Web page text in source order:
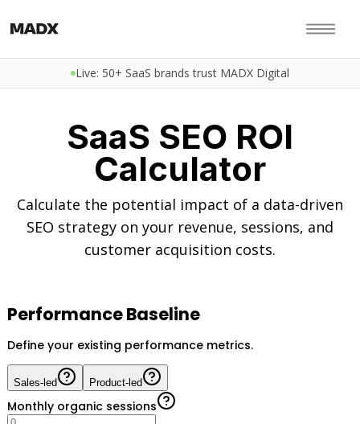
Live: 50+ SaaS brands trust MADX Digital
SaaS SEO ROI
Calculator
Calculate the potential impact of a data-driven
SEO strategy on your revenue, sessions, and
customer acquisition costs.